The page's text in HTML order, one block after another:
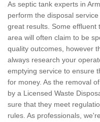
As septic tank experts in
perform the disposal
great results. Some effluent
area will often claim to be
quality outcomes, however
always research your
emptying service to ensure
for money. As the removal
by a Licensed Waste
sure that they meet
rules. As professionals,